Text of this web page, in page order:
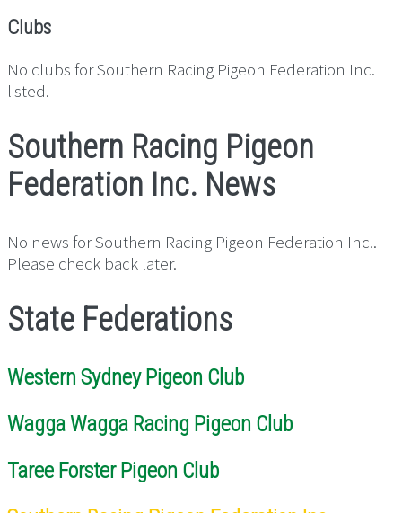
Clubs
No clubs for Southern Racing Pigeon Federation Inc.
listed.
Southern Racing Pigeon
Federation Inc. News
No news for Southern Racing Pigeon Federation Inc..
Please check back later.
State Federations
Western Sydney Pigeon Club
Wagga Wagga Racing Pigeon Club
Taree Forster Pigeon Club